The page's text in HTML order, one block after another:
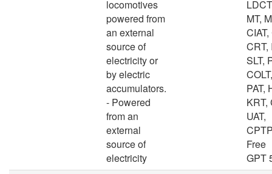
locomotives
powered from
an external
source of
electricity or
by electric
accumulators.
- Powered
from an
external
source of
electricity
MT,
CIAT,
CRT,
SLT,
PAT,
KRT,
UAT,
Free
GPT